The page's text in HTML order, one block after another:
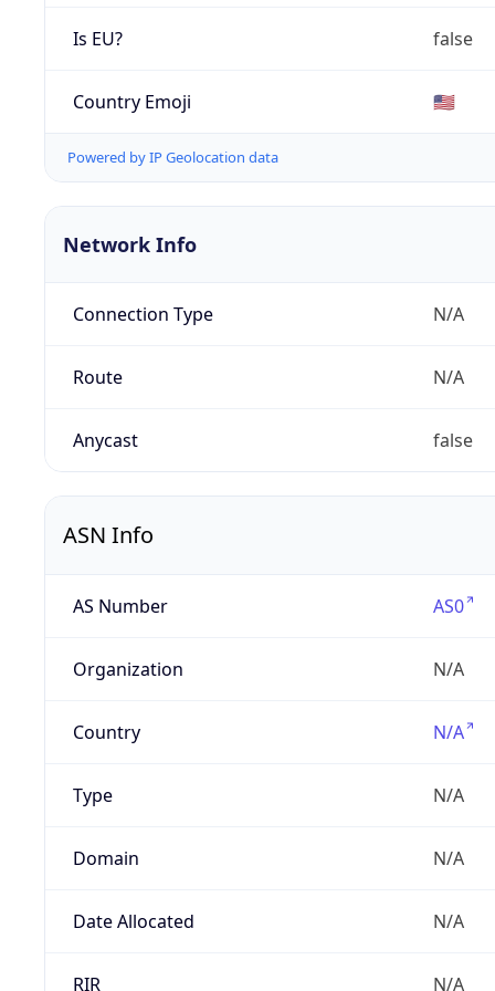
Is EU? false
Country Emoji 🇺🇸
Powered by IP Geolocation data
Network Info
Connection Type N/A
Route N/A
Anycast false
ASN Info
AS Number AS0
Organization N/A
Country N/A
Type N/A
Domain N/A
Date Allocated N/A
RIR N/A